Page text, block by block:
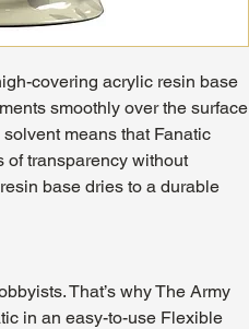
covering acrylic resin base
smoothly over the surface
means that Fanatic
of transparency without
base dries to a durable
That’s why The Army
in an easy-to-use Flexible